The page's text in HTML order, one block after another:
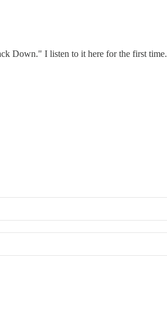
Down." I listen to it here for the first time.